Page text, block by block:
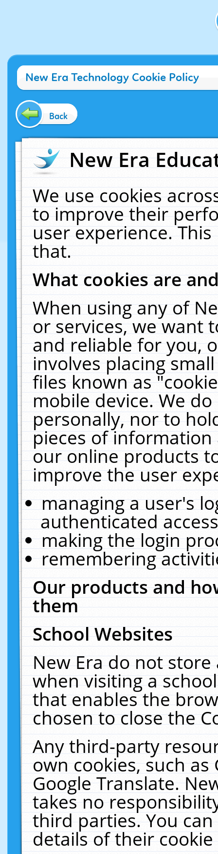
New Era Technology Cookie Policy
Back
New Era
We use cookies
to improve their
user experience.
that.
What cookies are
When using any of
or services, we want
and reliable for you,
involves placing
files known as
mobile device. We
personally, nor to
pieces of
our online products
improve the user
managing a user's
authenticated
making the login
remembering
Our products and
them
School Websites
New Era do not
when visiting a
that enables the
chosen to close the
Any third-party
own cookies, such
Google Translate.
takes no
third parties. You
details of their